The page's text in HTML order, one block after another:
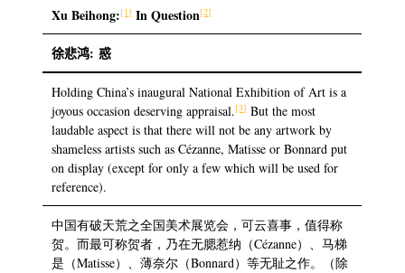
Xu Beihong:[1]In Question[2]
徐悲鸿:惑
Holding China’s inaugural National Exhibition of Art is a
joyous occasion deserving appraisal.[3]But the most
laudable aspect is that there will not be any artwork by
shameless artists such as Cézanne, Matisse or Bonnard put
on display (except for only a few which will be used for
reference).
中国有破天荒之全国美术展览会，可云喜事，值得称
贺。而最可称贺者，乃在无腮惹纳（Cézanne）、马梯
是（Matisse）、薄奈尔（Bonnard）等无耻之作。（除